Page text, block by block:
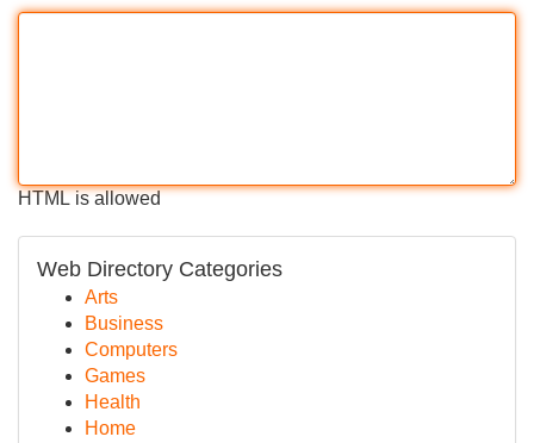
HTML is allowed
Web Directory Categories
Arts
Business
Computers
Games
Health
Home